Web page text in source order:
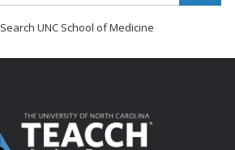
Search UNC School of Medicine